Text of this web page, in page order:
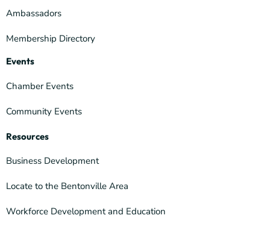
Ambassadors
Membership Directory
Events
Chamber Events
Community Events
Resources
Business Development
Locate to the Bentonville Area
Workforce Development and Education